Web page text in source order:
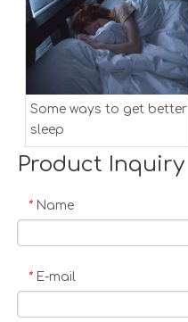
Some ways to get better
sleep
Product Inquiry
* Name
* E-mail